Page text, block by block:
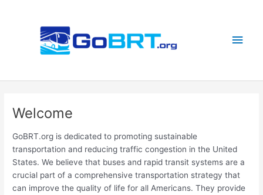
Main
Welcome
GoBRT.org is dedicated to promoting sustainable
transportation and reducing traffic congestion in the United
States. We believe that buses and rapid transit systems are a
crucial part of a comprehensive transportation strategy that
can improve the quality of life for all Americans. They provide